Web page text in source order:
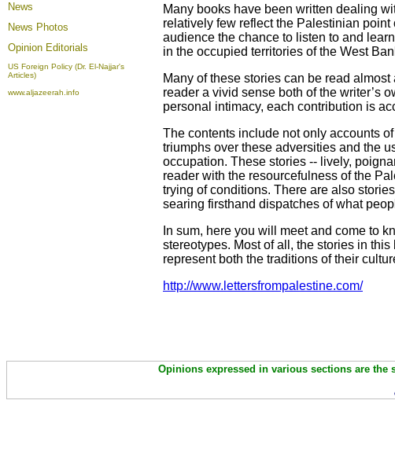
News
News Photos
Opinion Editorials
US Foreign Policy (Dr. El-Najjar's
Articles)
www.aljazeerah.info
Many books have been written dealing
relatively few reflect the Palestinian
audience the chance to listen to and
in the occupied territories of the West
Many of these stories can be read
reader a vivid sense both of the writer’s
personal intimacy, each contribution is
The contents include not only accounts
triumphs over these adversities and the
occupation. These stories -- lively,
reader with the resourcefulness of the
trying of conditions. There are also
searing firsthand dispatches of what
In sum, here you will meet and come to
stereotypes. Most of all, the stories in
represent both the traditions of their
http://www.lettersfrompalestine.com/
Opinions expressed in various sections are